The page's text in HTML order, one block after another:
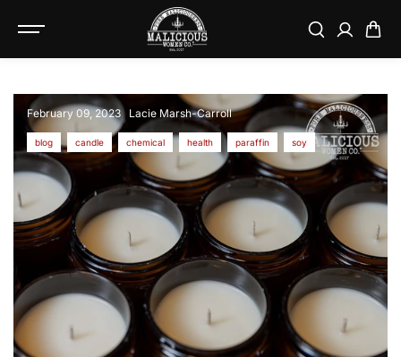
CONTENT
February 09, 2023 Lacie Marsh-Carroll
blog candle chemical health paraffin soy